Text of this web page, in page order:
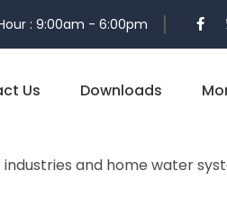
: 9:00am - 6:00pm
Us Downloads
and home water